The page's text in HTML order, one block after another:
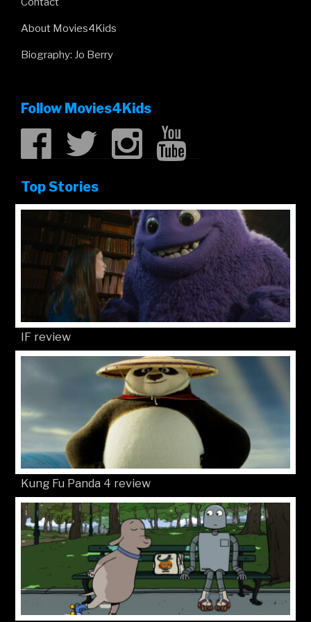
About Movies4Kids
Biography: Jo Berry
Follow Movies4Kids
Top Stories
IF review
Kung Fu Panda 4 review